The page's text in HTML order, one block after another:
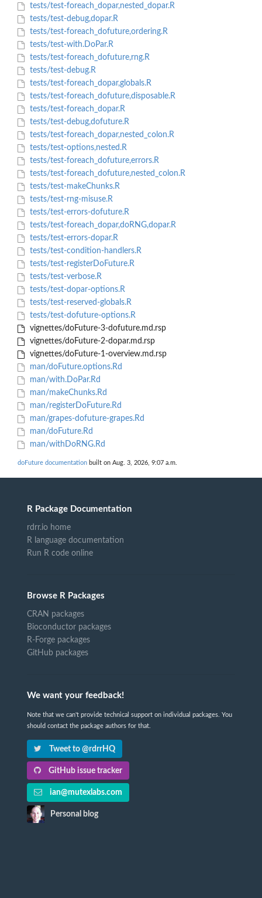
tests/test-foreach_dopar,nested_dopar.R
tests/test-debug,dopar.R
tests/test-foreach_dofuture,ordering.R
tests/test-with.DoPar.R
tests/test-foreach_dofuture,rng.R
tests/test-debug.R
tests/test-foreach_dopar,globals.R
tests/test-foreach_dofuture,disposable.R
tests/test-foreach_dopar.R
tests/test-debug,dofuture.R
tests/test-foreach_dopar,nested_colon.R
tests/test-options,nested.R
tests/test-foreach_dofuture,errors.R
tests/test-foreach_dofuture,nested_colon.R
tests/test-makeChunks.R
tests/test-rng-misuse.R
tests/test-errors-dofuture.R
tests/test-foreach_dopar,doRNG,dopar.R
tests/test-errors-dopar.R
tests/test-condition-handlers.R
tests/test-registerDoFuture.R
tests/test-verbose.R
tests/test-dopar-options.R
tests/test-reserved-globals.R
tests/test-dofuture-options.R
vignettes/doFuture-3-dofuture.md.rsp
vignettes/doFuture-2-dopar.md.rsp
vignettes/doFuture-1-overview.md.rsp
man/doFuture.options.Rd
man/with.DoPar.Rd
man/makeChunks.Rd
man/registerDoFuture.Rd
man/grapes-dofuture-grapes.Rd
man/doFuture.Rd
man/withDoRNG.Rd
doFuture documentation built on Aug. 3, 2026, 9:07 a.m.
R Package Documentation
rdrr.io home
R language documentation
Run R code online
Browse R Packages
CRAN packages
Bioconductor packages
R-Forge packages
GitHub packages
We want your feedback!
Note that we can't provide technical support on individual packages. You
should contact the package authors for that.
Tweet to @rdrrHQ
GitHub issue tracker
ian@mutexlabs.com
Personal blog